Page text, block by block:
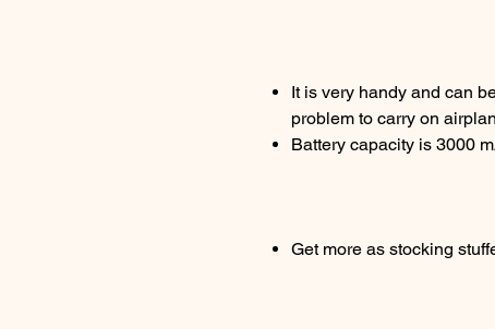
It is very handy and can
problem to carry on
Battery capacity is 3000
Get more as stocking